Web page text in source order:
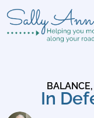
BALANCE,
In